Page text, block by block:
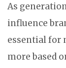
As
influence
essential for
more based